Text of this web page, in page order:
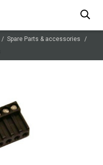
Spare Parts & accessories